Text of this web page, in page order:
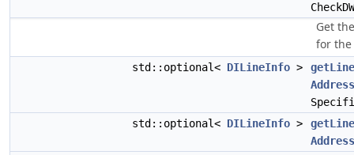
Get
for the
std::optional< DILineInfo >
Address
std::optional< DILineInfo >
Address